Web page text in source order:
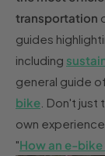
transportation
guides
including
general guide
bike . Don't
own
"How an e-